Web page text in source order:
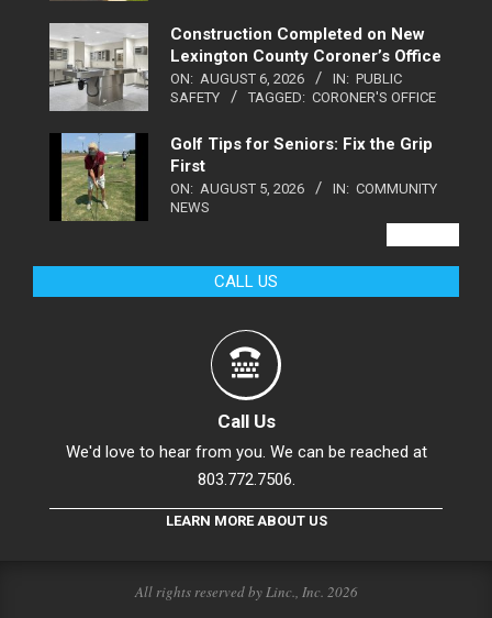
Construction Completed on New
Lexington County Coroner’s Office
ON: AUGUST 6, 2026 IN: PUBLIC
SAFETY
TAGGED: CORONER'S OFFICE
Golf Tips for Seniors: Fix the Grip
First
ON: AUGUST 5, 2026 IN: COMMUNITY
NEWS
CALL US
Call Us
We'd love to hear from you. We can be reached at
803.772.7506.
LEARN MORE ABOUT US
All rights reserved by Linc., Inc. 2026